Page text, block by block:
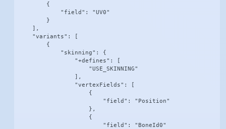
        {
            "field": "UV0"
        }
    ],
    "variants": [
        {
            "skinning": {
                "+defines": [
                    "USE_SKINNING"
                ],
                "vertexFields": [
                    {
                        "field": "Position"
                    },
                    {
                        "field": "BoneId0"